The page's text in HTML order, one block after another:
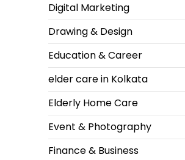
Digital Marketing
Drawing & Design
Education & Career
elder care in Kolkata
Elderly Home Care
Event & Photography
Finance & Business